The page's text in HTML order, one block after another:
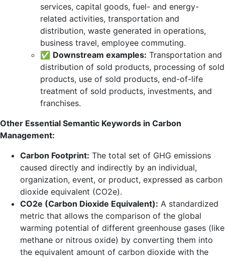
services, capital goods, fuel- and energy-
related activities, transportation and
distribution, waste generated in operations,
business travel, employee commuting.
✅ Downstream examples: Transportation and
distribution of sold products, processing of sold
products, use of sold products, end-of-life
treatment of sold products, investments, and
franchises.
Other Essential Semantic Keywords in Carbon
Management:
Carbon Footprint: The total set of GHG emissions
caused directly and indirectly by an individual,
organization, event, or product, expressed as carbon
dioxide equivalent (CO2e).
CO2e (Carbon Dioxide Equivalent): A standardized
metric that allows the comparison of the global
warming potential of different greenhouse gases (like
methane or nitrous oxide) by converting them into
the equivalent amount of carbon dioxide with the